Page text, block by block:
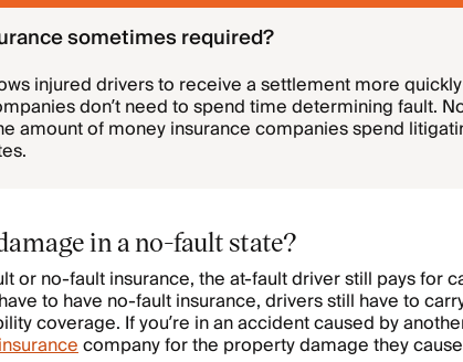
sometimes required?
injured drivers to receive a settlement more
don’t need to spend time determining fault.
amount of money insurance companies spend
in a no-fault state?
or no-fault insurance, the at-fault driver still pays for
to have no-fault insurance, drivers still have to
coverage. If you’re in an accident caused by
company for the property damage they